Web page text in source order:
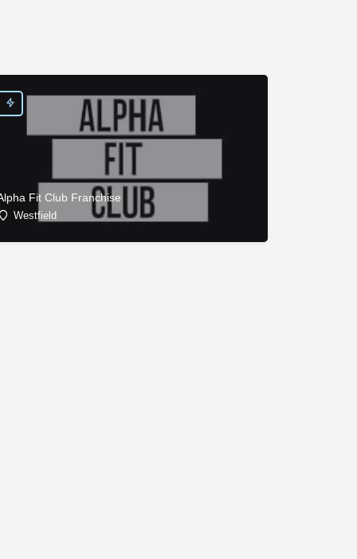
Fit Club Franchise
Westfield